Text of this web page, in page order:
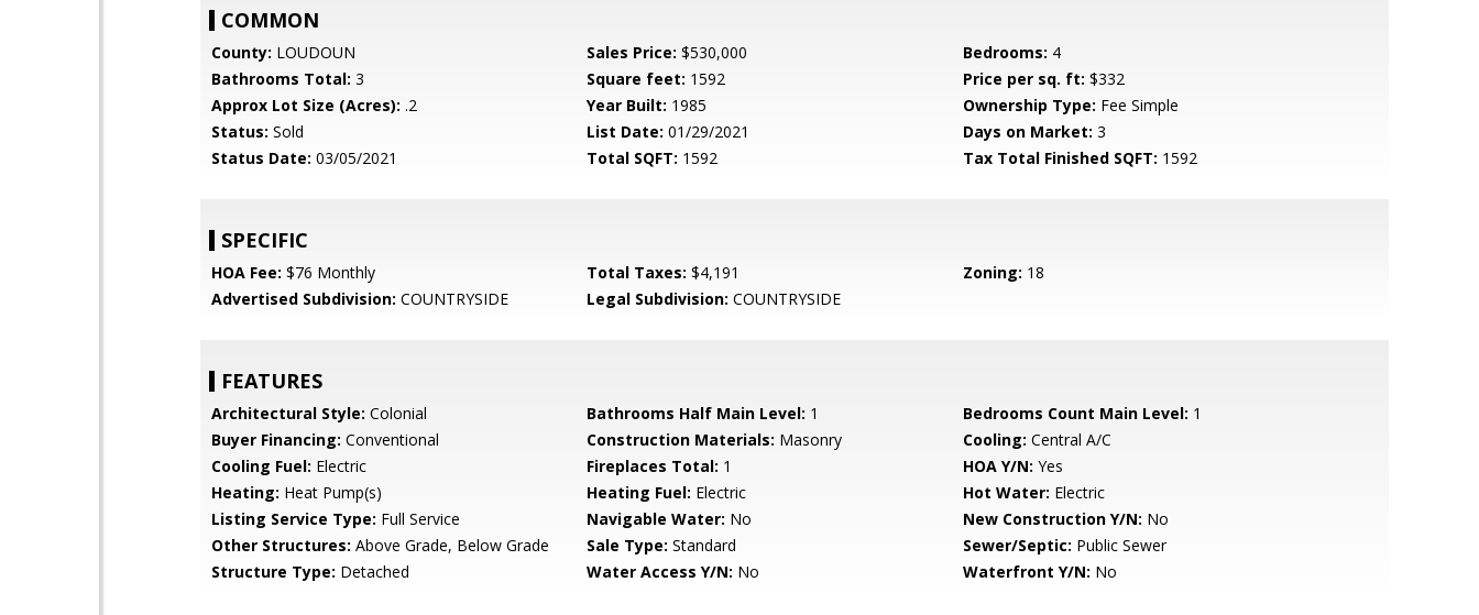
COMMON
County: LOUDOUN Sales Price: $530,000 Bedrooms: 4
Bathrooms Total: 3 Square feet: 1592 Price per sq. ft: $332
Approx Lot Size (Acres): .2 Year Built: 1985 Ownership Type: Fee Simple
Status: Sold List Date: 01/29/2021 Days on Market: 3
Status Date: 03/05/2021 Total SQFT: 1592 Tax Total Finished SQFT: 1592
SPECIFIC
HOA Fee: $76 Monthly Total Taxes: $4,191 Zoning: 18
Advertised Subdivision: COUNTRYSIDE Legal Subdivision: COUNTRYSIDE
FEATURES
Architectural Style: Colonial Bathrooms Half Main Level: 1 Bedrooms Count Main Level: 1
Buyer Financing: Conventional Construction Materials: Masonry Cooling: Central A/C
Cooling Fuel: Electric Fireplaces Total: 1 HOA Y/N: Yes
Heating: Heat Pump(s) Heating Fuel: Electric Hot Water: Electric
Listing Service Type: Full Service Navigable Water: No New Construction Y/N: No
Other Structures: Above Grade, Below Grade Sale Type: Standard Sewer/Septic: Public Sewer
Structure Type: Detached Water Access Y/N: No Waterfront Y/N: No